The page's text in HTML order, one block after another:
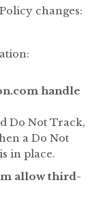
changes:
handle
Do Not Track,
a Do Not
in place.
allow third-